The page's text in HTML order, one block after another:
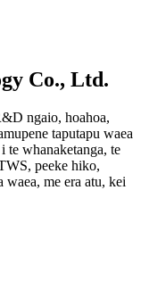
Co., Ltd.
ngaio, hoahoa,
taputapu waea
te whanaketanga, te
peeke hiko,
me era atu, kei